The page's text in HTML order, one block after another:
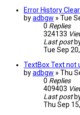
Error History
byadbgw » Tue
0 Replies
324133
Last post
Tue Sep
TextBox Text not
byadbgw » Thu
0 Replies
409403
Last post
Thu Sep